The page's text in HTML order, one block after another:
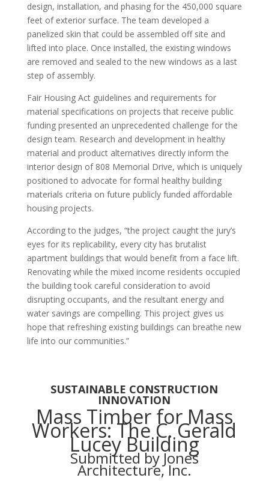
design, installation, and phasing for the 450,000 square
feet of exterior surface. The team developed a
panelized skin that could be assembled off site and
lifted into place. Once installed, the existing windows
are removed and sealed to the new windows as a last
step of assembly.
Fair Housing Act guidelines and requirements for
material specifications on projects that receive public
funding presented an unprecedented challenge for the
design team. Research and development in healthy
material and product alternatives directly inform the
interior design of 808 Memorial Drive, which is uniquely
positioned to advocate for formal healthy building
materials criteria on future publicly funded affordable
housing projects.
According to the judges, “the project caught the jury’s
eyes for its replicability, every city has brutalist
apartment buildings that would benefit from a face lift.
Renovating while the mixed income residents occupied
the building took careful consideration to avoid
disrupting occupants, and the resultant energy and
water savings are compelling. This project gives us
hope that refreshing existing buildings can breathe new
life into our communities.”
SUSTAINABLE CONSTRUCTION
INNOVATION
Mass Timber for Mass
Workers: The C. Gerald
Lucey Building
Submitted by Jones
Architecture, Inc.